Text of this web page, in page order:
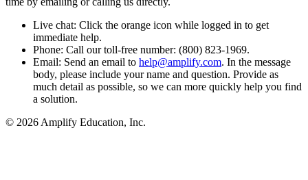
Live chat: Click the orange icon while logged in to get
immediate help.
Phone: Call our toll-free number: (800) 823-1969.
Email: Send an email to help@amplify.com. In the message
body, please include your name and question. Provide as
much detail as possible, so we can more quickly help you find
a solution.
© 2026 Amplify Education, Inc.